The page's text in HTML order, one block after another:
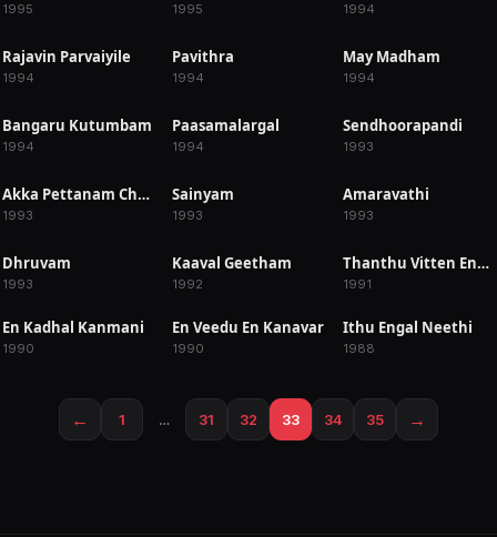
1995 1995 1994
RELEASED
Rajavin Parvaiyile
1994
RELEASED
Pavithra
1994
RELEASED
May Madham
1994
RELEASED
Bangaru Kutumbam
1994
RELEASED
Paasamalargal
1994
RELEASED
Sendhoorapandi
1993
RELEASED Akka Pettanam Chelleli Kapuram
1993
RELEASED
Sainyam
1993
RELEASED
Amaravathi
1993
RELEASED
Dhruvam
1993
RELEASED
Kaaval Geetham
1992
RELEASED Thanthu Vitten Ennai
1991
RELEASED
En Kadhal Kanmani
1990
RELEASED
En Veedu En Kanavar
1990
RELEASED
Ithu Engal Neethi
1988
← 1 … 31 32 33 34 35 →